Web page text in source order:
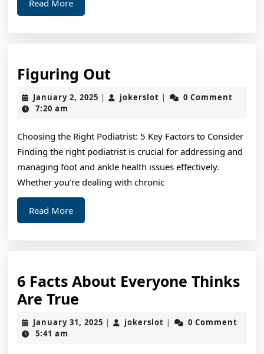
Read More
More
Figuring OutFiguring
Out
January 2, 2025 January
| jokerslot jokerslot
|
0 Comment
7:20 am
Choosing the Right Podiatrist: 5 Key Factors to Consider
Finding the right podiatrist is crucial for addressing and
managing foot and ankle health issues effectively.
Whether you’re dealing with chronic
Read MoreRead
More
6 Facts About Everyone Thinks
Are True
Facts
About
January 31, 2025 January
| jokerslot jokerslot
|
0 Comment
5:41 am